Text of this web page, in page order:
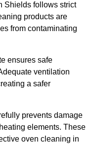
Shields follows strict
products are
from contaminating
ensures safe
ventilation
a safer
prevents damage
elements. These
oven cleaning in